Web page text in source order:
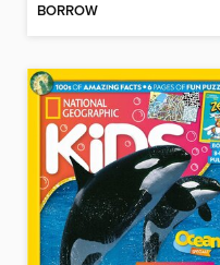
BORROW